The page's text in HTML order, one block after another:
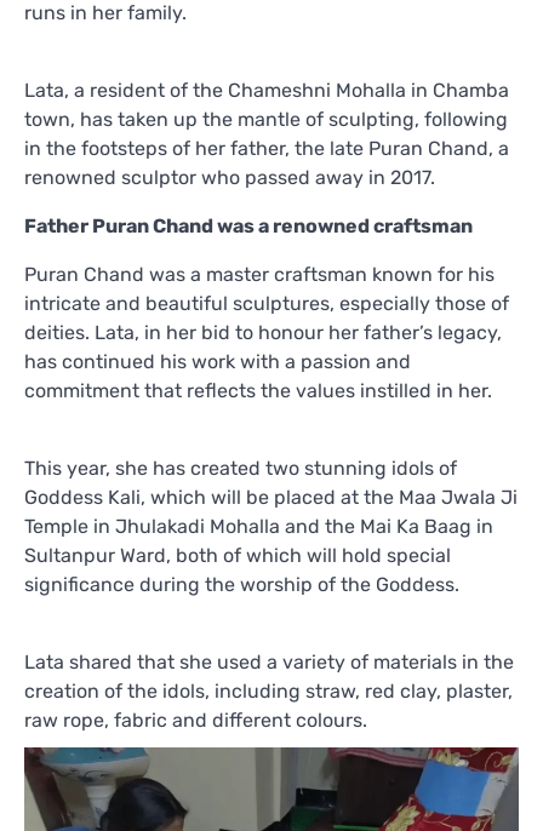
runs in her family.
Lata, a resident of the Chameshni Mohalla in Chamba
town, has taken up the mantle of sculpting, following
in the footsteps of her father, the late Puran Chand, a
renowned sculptor who passed away in 2017.
Father Puran Chand was a renowned craftsman
Puran Chand was a master craftsman known for his
intricate and beautiful sculptures, especially those of
deities. Lata, in her bid to honour her father’s legacy,
has continued his work with a passion and
commitment that reflects the values instilled in her.
This year, she has created two stunning idols of
Goddess Kali, which will be placed at the Maa Jwala Ji
Temple in Jhulakadi Mohalla and the Mai Ka Baag in
Sultanpur Ward, both of which will hold special
significance during the worship of the Goddess.
Lata shared that she used a variety of materials in the
creation of the idols, including straw, red clay, plaster,
raw rope, fabric and different colours.